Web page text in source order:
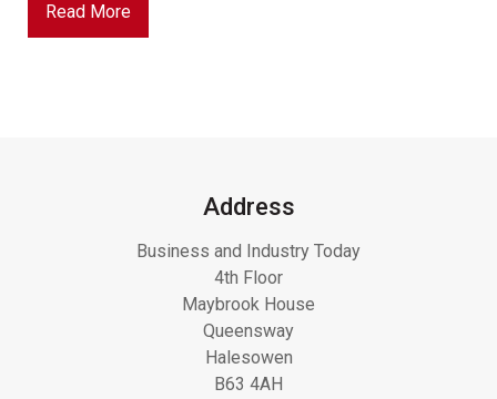
Read More
Address
Business and Industry Today
4th Floor
Maybrook House
Queensway
Halesowen
B63 4AH